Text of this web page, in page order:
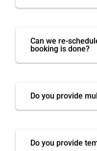
Can we re-
booking is done?
Do you provide
Do you provide